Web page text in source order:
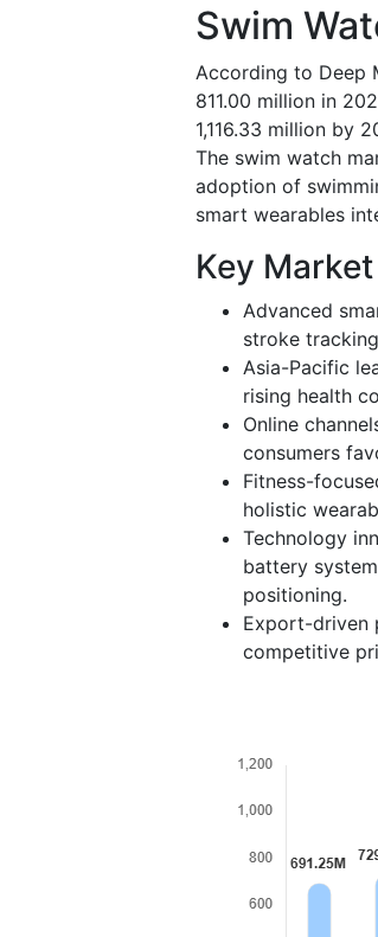
Swim
According to Deep
811.00 million in
1,116.33 million by
The swim watch
adoption of
smart wearables
Key
Advanced
stroke
Asia-Pacific
rising health
Online
consumers
Fitness-
holistic
Technology
battery
positioning.
Export-driven
competitive